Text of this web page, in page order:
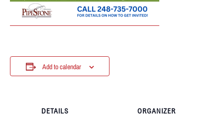
Add to calendar
DETAILS ORGANIZER